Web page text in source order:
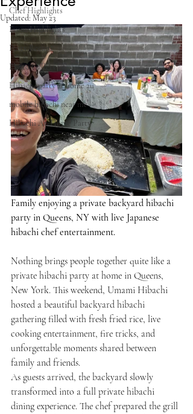
Chef Highlights
Event Highlights
Party Recaps
Photo Gallery
Hibachi party at home 2u
mobile hibachi near me
Hibachi At-Home Party
Updated: May 23
Family enjoying a private backyard hibachi
party in Queens, NY with live Japanese
hibachi chef entertainment.
Nothing brings people together quite like a
private hibachi party at home in Queens,
New York. This weekend, Umami Hibachi
hosted a beautiful backyard hibachi
gathering filled with fresh fried rice, live
cooking entertainment, fire tricks, and
unforgettable moments shared between
family and friends.
As guests arrived, the backyard slowly
transformed into a full private hibachi
dining experience. The chef prepared the grill